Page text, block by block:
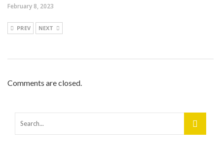
February 8, 2023
PREV NEXT
Comments are closed.